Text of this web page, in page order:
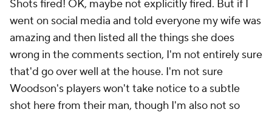
Shots fired! OK, maybe not explicitly fired. But if I
went on social media and told everyone my wife was
amazing and then listed all the things she does
wrong in the comments section, I'm not entirely sure
that'd go over well at the house. I'm not sure
Woodson's players won't take notice to a subtle
shot here from their man, though I'm also not so